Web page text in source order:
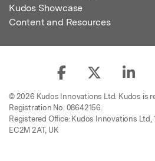
Kudos Showcase
Content and Resources
© 2026 Kudos Innovations Ltd. Kudos is
Registration No. 08642156.
Registered Office: Kudos Innovations Ltd,
EC2M 2AT, UK